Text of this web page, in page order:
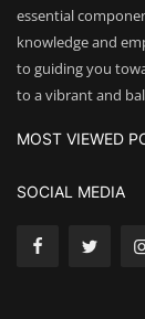
essential
knowledge and
to guiding you
to a vibrant and
MOST VIEWED
SOCIAL MEDIA